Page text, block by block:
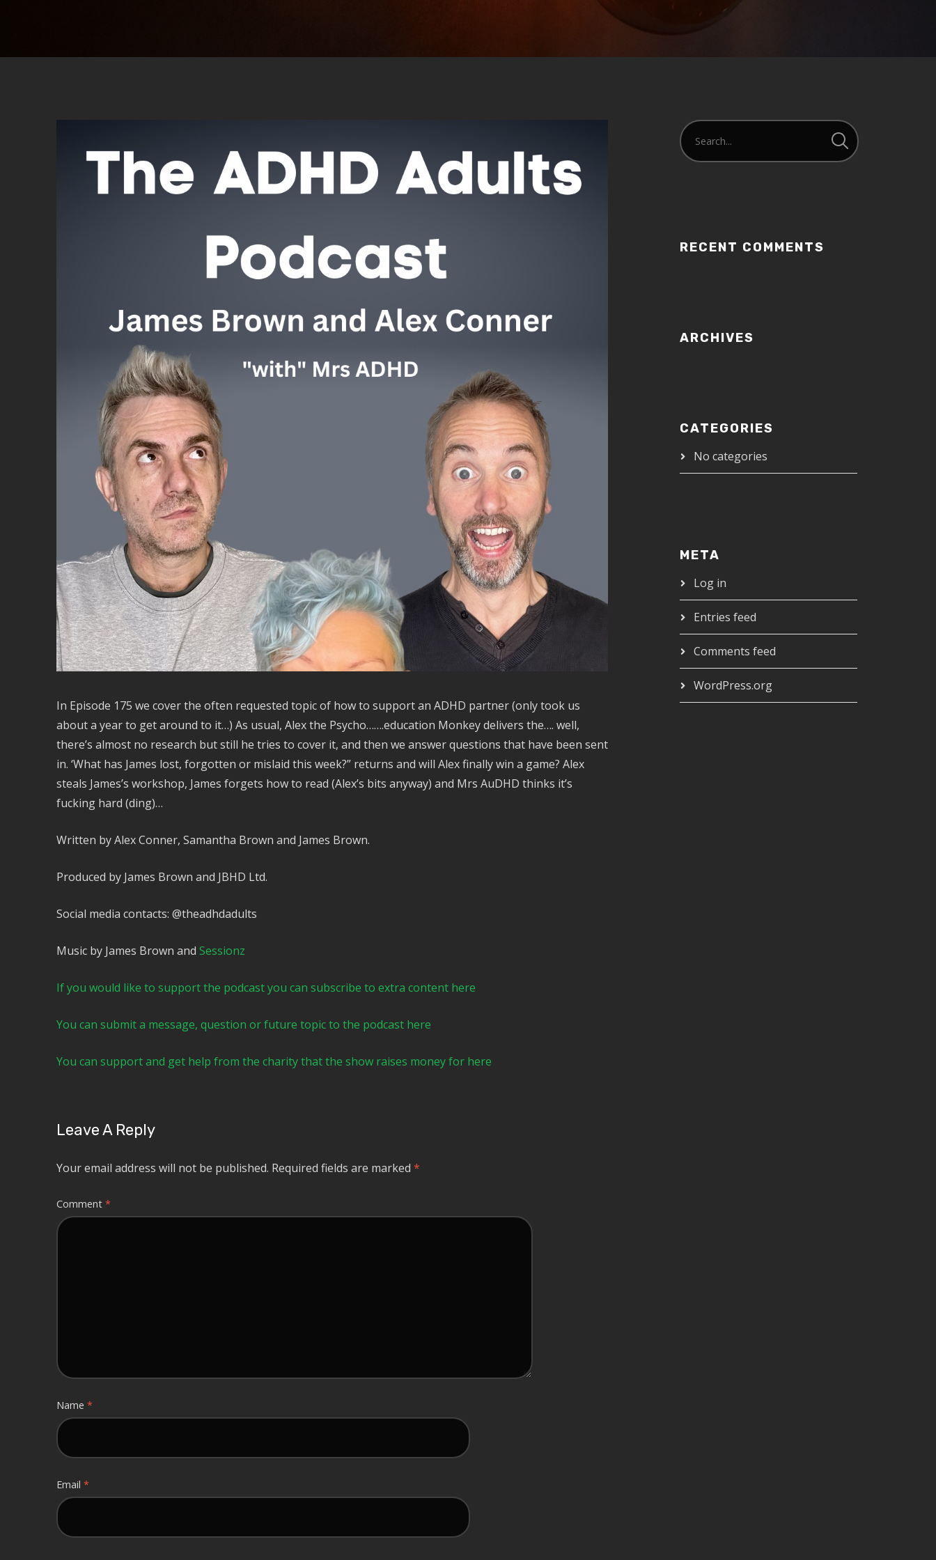
In Episode 175 we cover the often requested topic of how to support an ADHD partner (only took us
about a year to get around to it…) As usual, Alex the Psycho…….education Monkey delivers the…. well,
there’s almost no research but still he tries to cover it, and then we answer questions that have been sent
in. ‘What has James lost, forgotten or mislaid this week?” returns and will Alex finally win a game? Alex
steals James’s workshop, James forgets how to read (Alex’s bits anyway) and Mrs AuDHD thinks it’s
fucking hard (ding)…
Written by Alex Conner, Samantha Brown and James Brown.
Produced by James Brown and JBHD Ltd.
Social media contacts: @theadhdadults
Music by James Brown and ⁠⁠⁠⁠⁠⁠⁠⁠⁠⁠⁠⁠⁠⁠⁠⁠⁠⁠⁠⁠⁠⁠⁠⁠⁠⁠Sessionz⁠⁠⁠⁠⁠⁠⁠⁠⁠⁠⁠⁠⁠⁠⁠⁠⁠⁠⁠⁠⁠⁠⁠⁠⁠
⁠⁠⁠⁠⁠⁠⁠⁠⁠⁠⁠⁠⁠⁠⁠⁠⁠If you would like to support the podcast you can subscribe to extra content here⁠⁠⁠⁠⁠⁠⁠⁠⁠⁠⁠⁠⁠⁠⁠⁠⁠⁠⁠⁠⁠⁠⁠⁠⁠
⁠⁠⁠⁠⁠⁠⁠⁠⁠⁠⁠⁠⁠⁠⁠⁠⁠You can submit a message, question or future topic to the podcast here⁠⁠⁠⁠⁠⁠⁠⁠⁠⁠⁠⁠⁠⁠⁠⁠⁠⁠⁠⁠⁠⁠⁠
⁠⁠⁠⁠⁠⁠⁠⁠⁠⁠⁠⁠⁠⁠⁠⁠⁠You can support and get help from the charity that the show raises money for here ⁠⁠
Leave A Reply
Your email address will not be published. Required fields are marked *
Comment *
Name *
Email *
RECENT COMMENTS
ARCHIVES
CATEGORIES
No categories
META
Log in
Entries feed
Comments feed
WordPress.org